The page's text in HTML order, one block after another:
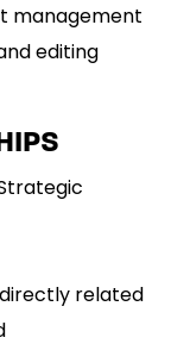
management
editing
related